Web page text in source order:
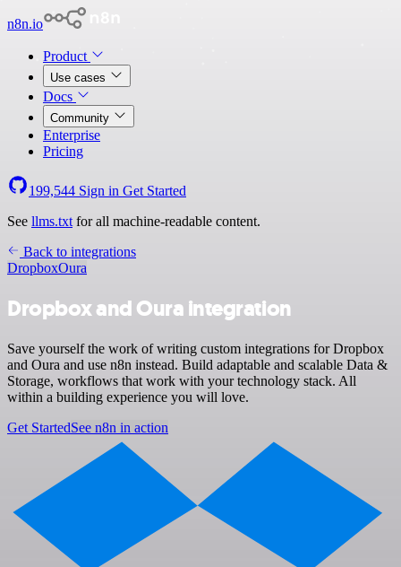
n8n.io
Product
Use cases
Docs
Community
Enterprise
Pricing
199,544 Sign in Get Started
See llms.txt for all machine-readable content.
Back to integrations
DropboxOura
Dropbox and Oura integration
Save yourself the work of writing custom integrations for Dropbox
and Oura and use n8n instead. Build adaptable and scalable Data &
Storage, workflows that work with your technology stack. All
within a building experience you will love.
Get StartedSee n8n in action